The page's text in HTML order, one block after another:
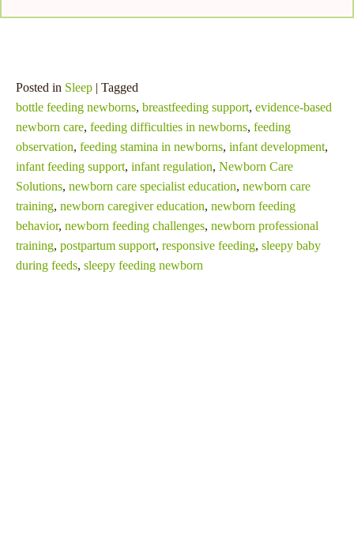
Posted in Sleep | Tagged
bottle feeding newborns, breastfeeding support, evidence-based
newborn care, feeding difficulties in newborns, feeding
observation, feeding stamina in newborns, infant development,
infant feeding support, infant regulation, Newborn Care
Solutions, newborn care specialist education, newborn care
training, newborn caregiver education, newborn feeding
behavior, newborn feeding challenges, newborn professional
training, postpartum support, responsive feeding, sleepy baby
during feeds, sleepy feeding newborn